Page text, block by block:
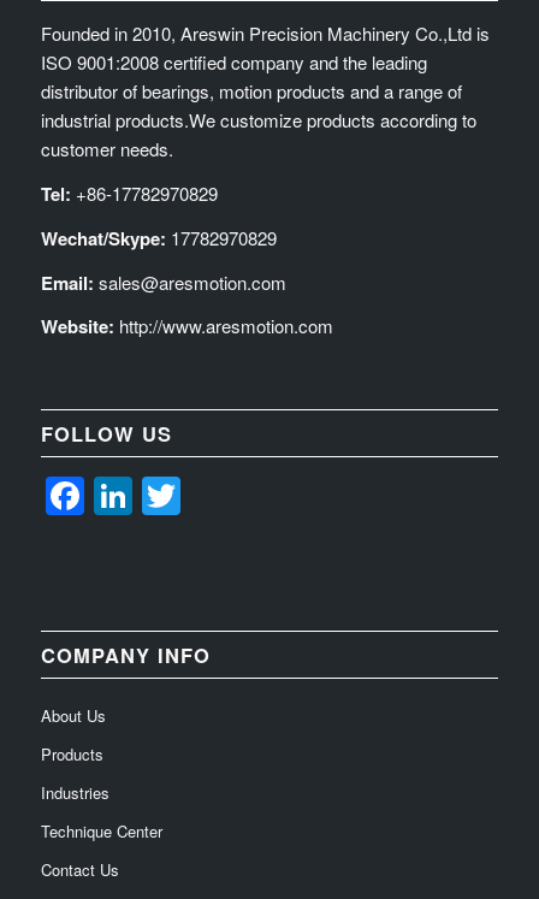
Founded in 2010, Areswin Precision Machinery Co.,Ltd is
ISO 9001:2008 certified company and the leading
distributor of bearings, motion products and a range of
industrial products.We customize products according to
customer needs.
Tel: +86-17782970829
Wechat/Skype: 17782970829
Email: sales@aresmotion.com
Website: http://www.aresmotion.com
FOLLOW US
Facebook
LinkedIn
Twitter
COMPANY INFO
About Us
Products
Industries
Technique Center
Contact Us